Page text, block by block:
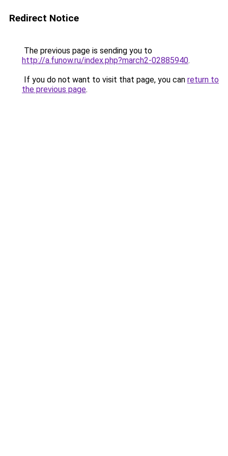
Redirect Notice
The previous page is sending you to
http://a.funow.ru/index.php?march2-02885940.
If you do not want to visit that page, you can return to
the previous page.